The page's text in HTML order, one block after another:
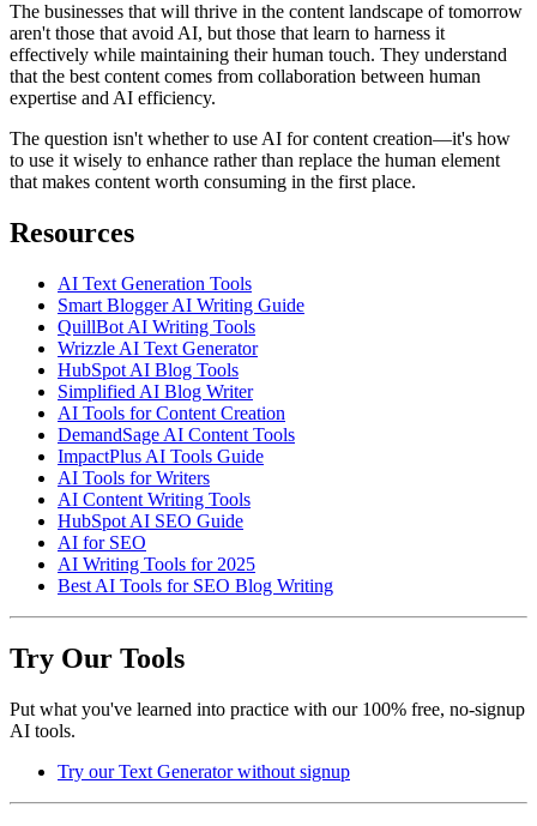
The businesses that will thrive in the content landscape of tomorrow
aren't those that avoid AI, but those that learn to harness it
effectively while maintaining their human touch. They understand
that the best content comes from collaboration between human
expertise and AI efficiency.
The question isn't whether to use AI for content creation—it's how
to use it wisely to enhance rather than replace the human element
that makes content worth consuming in the first place.
Resources
AI Text Generation Tools
Smart Blogger AI Writing Guide
QuillBot AI Writing Tools
Wrizzle AI Text Generator
HubSpot AI Blog Tools
Simplified AI Blog Writer
AI Tools for Content Creation
DemandSage AI Content Tools
ImpactPlus AI Tools Guide
AI Tools for Writers
AI Content Writing Tools
HubSpot AI SEO Guide
AI for SEO
AI Writing Tools for 2025
Best AI Tools for SEO Blog Writing
Try Our Tools
Put what you've learned into practice with our 100% free, no-signup
AI tools.
Try our Text Generator without signup